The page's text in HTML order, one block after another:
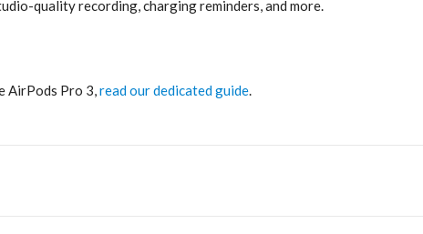
quality recording, charging reminders, and more.
‌AirPods Pro 3‌,read our dedicated guide.